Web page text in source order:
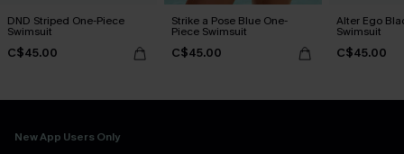
DND Striped One-Piece
Swimsuit
C$45.00
Strike a Pose Blue One-
Piece Swimsuit
C$45.00
Alter Ego
Swimsuit
C$45.00
New App Users Only